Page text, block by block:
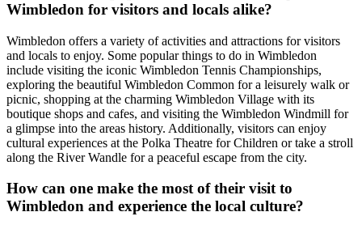
Wimbledon for visitors and locals alike?
Wimbledon offers a variety of activities and attractions for visitors
and locals to enjoy. Some popular things to do in Wimbledon
include visiting the iconic Wimbledon Tennis Championships,
exploring the beautiful Wimbledon Common for a leisurely walk or
picnic, shopping at the charming Wimbledon Village with its
boutique shops and cafes, and visiting the Wimbledon Windmill for
a glimpse into the areas history. Additionally, visitors can enjoy
cultural experiences at the Polka Theatre for Children or take a stroll
along the River Wandle for a peaceful escape from the city.
How can one make the most of their visit to
Wimbledon and experience the local culture?